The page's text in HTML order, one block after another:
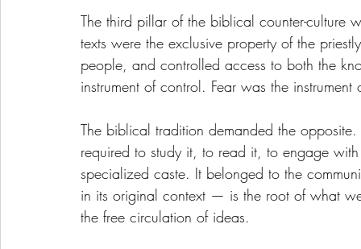
The third pillar of the biblical counter-culture
texts were the exclusive property of the
people, and controlled access to both the
instrument of control. Fear was the
The biblical tradition demanded the
required to study it, to read it, to engage
specialized caste. It belonged to the
in its original context — is the root of what
the free circulation of ideas.